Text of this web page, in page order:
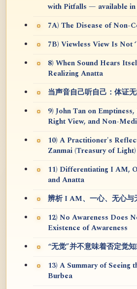
with Pitfalls — available in
7A) The Disease of Non-
7B) Viewless View Is Not
8) When Sound Hears
Realizing Anatta
当声音自己听自己：体证
9) John Tan on
Right View, and Non-
10) A Practitioner's
Zanmai (Treasury of Light)
11) Differentiating I AM,
and Anatta
辨析 I AM、一心、无心与
12) No Awareness Does
Existence of Awareness
“无觉”并不意味着否定觉
13) A Summary of Seeing
Burbea